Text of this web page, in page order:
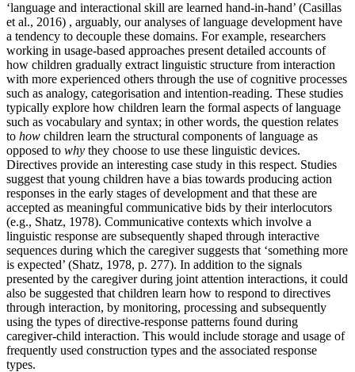
‘language and interactional skill are learned hand-in-hand’ (Casillas
et al., 2016) , arguably, our analyses of language development have
a tendency to decouple these domains. For example, researchers
working in usage-based approaches present detailed accounts of
how children gradually extract linguistic structure from interaction
with more experienced others through the use of cognitive processes
such as analogy, categorisation and intention-reading. These studies
typically explore how children learn the formal aspects of language
such as vocabulary and syntax; in other words, the question relates
to how children learn the structural components of language as
opposed to why they choose to use these linguistic devices.
Directives provide an interesting case study in this respect. Studies
suggest that young children have a bias towards producing action
responses in the early stages of development and that these are
accepted as meaningful communicative bids by their interlocutors
(e.g., Shatz, 1978). Communicative contexts which involve a
linguistic response are subsequently shaped through interactive
sequences during which the caregiver suggests that ‘something more
is expected’ (Shatz, 1978, p. 277). In addition to the signals
presented by the caregiver during joint attention interactions, it could
also be suggested that children learn how to respond to directives
through interaction, by monitoring, processing and subsequently
using the types of directive-response patterns found during
caregiver-child interaction. This would include storage and usage of
frequently used construction types and the associated response
types.